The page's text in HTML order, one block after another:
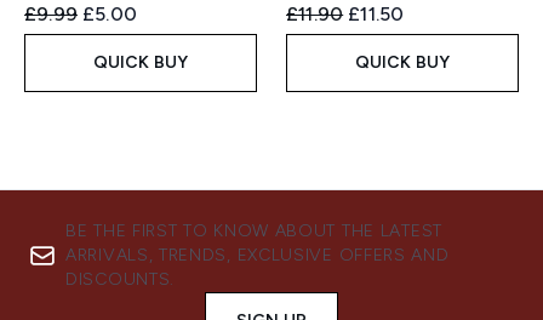
Recommended Retail Price:
£9.99 Current price:
£5.00
QUICK BUY
Recommended Retail Price:
£11.90 Current price:
£11.50
QUICK BUY
BE THE FIRST TO KNOW ABOUT THE LATEST
ARRIVALS, TRENDS, EXCLUSIVE OFFERS AND
DISCOUNTS.